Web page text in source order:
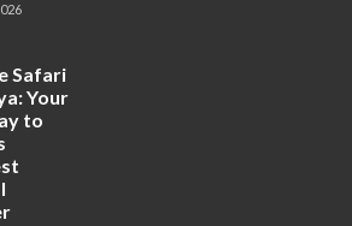
Safari
Your
to